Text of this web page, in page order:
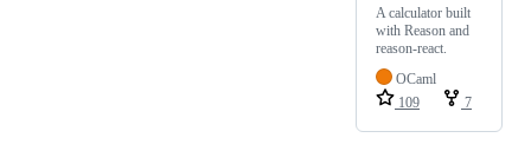
A calculator built
with Reason and
reason-react.
OCaml
109
7